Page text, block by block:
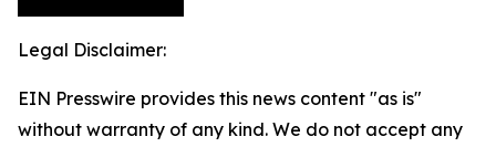
Legal Disclaimer:
EIN Presswire provides this news content "as is"
without warranty of any kind. We do not accept any